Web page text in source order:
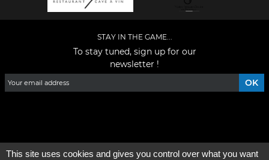
STAY IN THE GAME...
To stay tuned, sign up for our
newsletter !
This site uses cookies and gives you control over what you want